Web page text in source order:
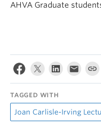
AHVA Graduate
TAGGED WITH
Joan Carlisle-Irving